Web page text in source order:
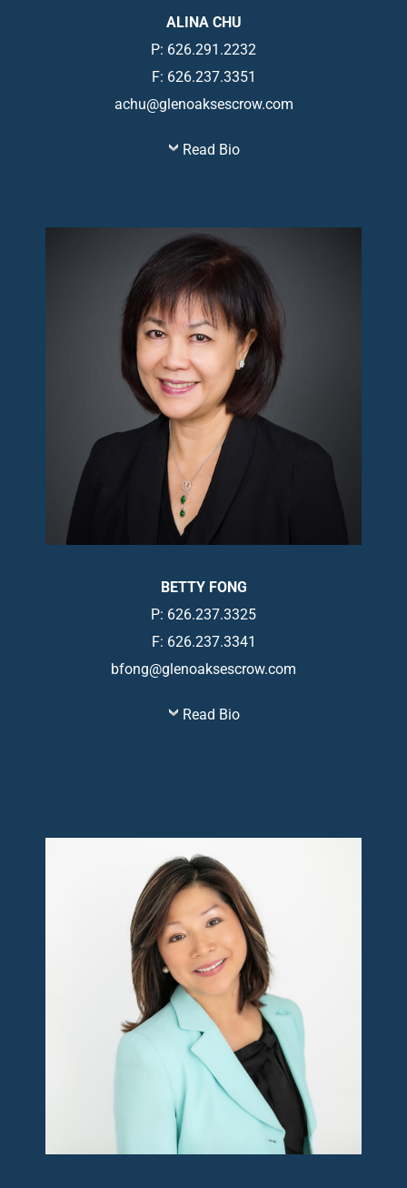
ALINA CHU
P: 626.291.2232
F: 626.237.3351
achu@glenoaksescrow.com
Read Bio
BETTY FONG
P: 626.237.3325
F: 626.237.3341
bfong@glenoaksescrow.com
Read Bio